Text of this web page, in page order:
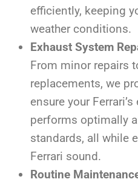
efficiently, keeping
weather conditions.
Exhaust System
From minor repairs
replacements, we
ensure your
performs optimally
standards, all while
Ferrari sound.
Routine